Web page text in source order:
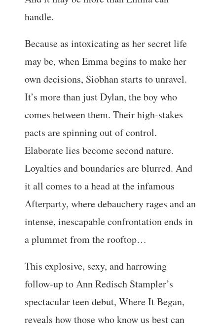
handle.
Because as intoxicating as her secret life
may be, when Emma begins to make her
own decisions, Siobhan starts to unravel.
It’s more than just Dylan, the boy who
comes between them. Their high-stakes
pacts are spinning out of control.
Elaborate lies become second nature.
Loyalties and boundaries are blurred. And
it all comes to a head at the infamous
Afterparty, where debauchery rages and an
intense, inescapable confrontation ends in
a plummet from the rooftop…
This explosive, sexy, and harrowing
follow-up to Ann Redisch Stampler’s
spectacular teen debut, Where It Began,
reveals how those who know us best can